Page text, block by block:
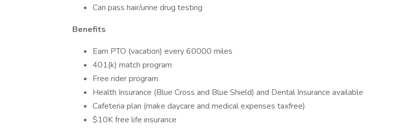
Can pass hair/urine drug testing
Benefits
Earn PTO (vacation) every 60000 miles
401(k) match program
Free rider program
Health Insurance (Blue Cross and Blue Shield) and Dental Insurance available
Cafeteria plan (make daycare and medical expenses taxfree)
$10K free life insurance